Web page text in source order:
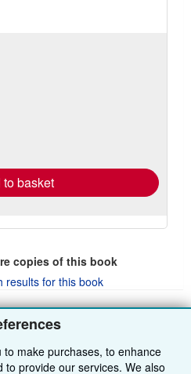
make purchases, to enhance
provide our services. We also
to basket
copies of this book
results for this book